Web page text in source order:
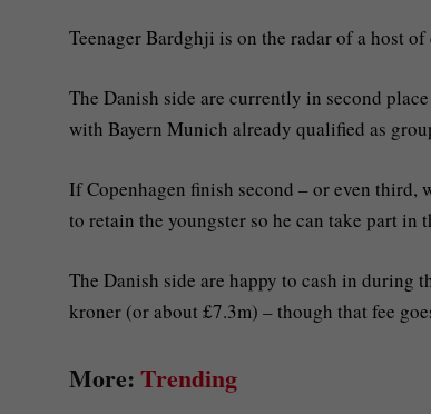
Teenager Bardghji is on the radar of a host
The Danish side are currently in second
with Bayern Munich already qualified as
If Copenhagen finish second – or even third,
to retain the youngster so he can take part in
The Danish side are happy to cash in during
kroner (or about £7.3m) – though that fee
More:Trending